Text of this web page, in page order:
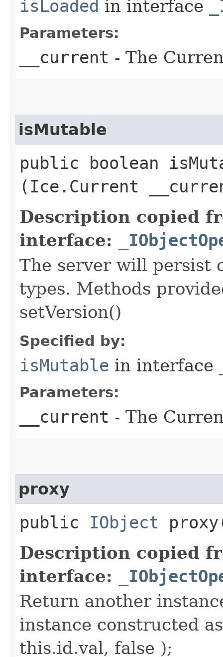
isLoaded in interface
Parameters:
__current - The
isMutable
public boolean
(Ice.Current
Description copied
interface:
The server will persist
types. Methods
setVersion()
Specified by:
isMutable in interface
Parameters:
__current - The
proxy
public IObject
Description copied
interface:
Return another
instance constructed
this.id.val, false );